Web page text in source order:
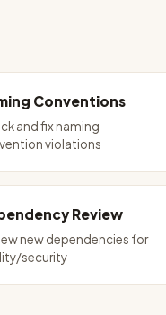
Conventions
and fix naming
violations
Review
new dependencies for
security